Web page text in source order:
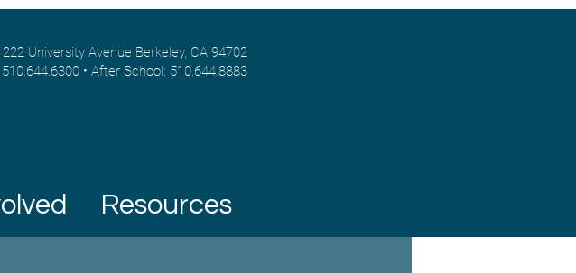
University Avenue Berkeley, CA 94702
• After School: 510.644.8883
Resources